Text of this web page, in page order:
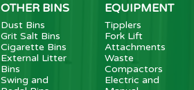
OTHER BINS
Dust Bins
Grit Salt Bins
Cigarette Bins
External Litter
Bins
Swing and
EQUIPMENT
Tipplers
Fork Lift
Attachments
Waste
Compactors
Electric and